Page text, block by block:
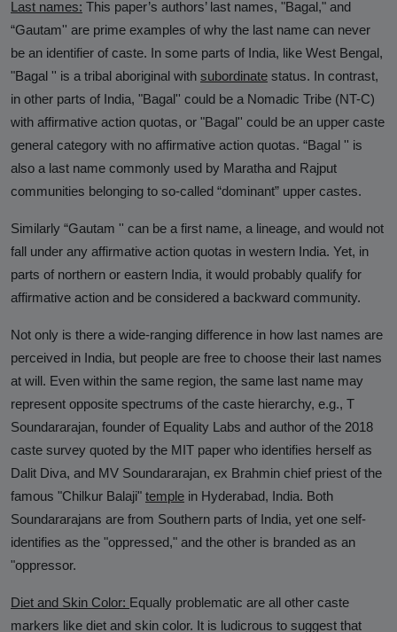
Last names: This paper’s authors’ last names, "Bagal," and
“Gautam'' are prime examples of why the last name can never
be an identifier of caste. In some parts of India, like West Bengal,
"Bagal '' is a tribal aboriginal with subordinate status. In contrast,
in other parts of India, "Bagal'' could be a Nomadic Tribe (NT-C)
with affirmative action quotas, or "Bagal'' could be an upper caste
general category with no affirmative action quotas. “Bagal '' is
also a last name commonly used by Maratha and Rajput
communities belonging to so-called “dominant” upper castes.
Similarly “Gautam '' can be a first name, a lineage, and would not
fall under any affirmative action quotas in western India. Yet, in
parts of northern or eastern India, it would probably qualify for
affirmative action and be considered a backward community.
Not only is there a wide-ranging difference in how last names are
perceived in India, but people are free to choose their last names
at will. Even within the same region, the same last name may
represent opposite spectrums of the caste hierarchy, e.g., T
Soundararajan, founder of Equality Labs and author of the 2018
caste survey quoted by the MIT paper who identifies herself as
Dalit Diva, and MV Soundararajan, ex Brahmin chief priest of the
famous "Chilkur Balaji" temple in Hyderabad, India. Both
Soundararajans are from Southern parts of India, yet one self-
identifies as the "oppressed," and the other is branded as an
"oppressor.
Diet and Skin Color: Equally problematic are all other caste
markers like diet and skin color. It is ludicrous to suggest that